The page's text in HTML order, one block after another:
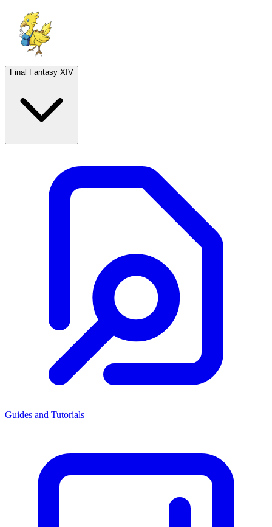
Final Fantasy XIV
Guides and Tutorials